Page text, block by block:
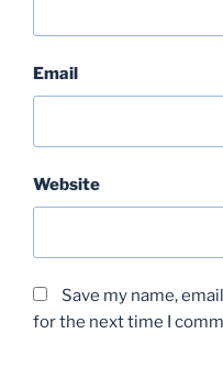
Email
Website
Save my name,
for the next time I